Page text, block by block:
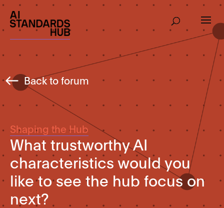
Back to forum
Shaping the Hub
What trustworthy AI
characteristics would you
like to see the hub focus on
next?